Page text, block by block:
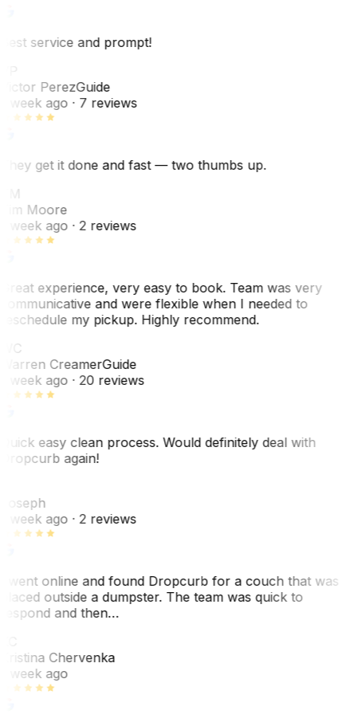
service and prompt!
PerezGuide
week ago· 7 reviews
get it done and fast — two thumbs up.
Moore
week ago· 2 reviews
experience, very easy to book. Team was very
and were flexible when I needed to
my pickup. Highly recommend.
CreamerGuide
week ago· 20 reviews
easy clean process. Would definitely deal with
again!
week ago· 2 reviews
went online and found Dropcurb for a couch that was
outside a dumpster. The team was quick to
and then…
Chervenka
week ago